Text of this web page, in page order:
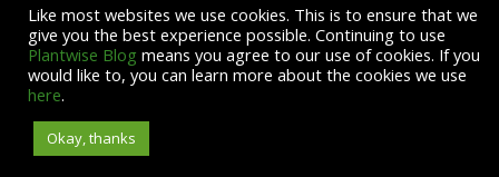
Like most websites we use cookies. This is to ensure that we
give you the best experience possible. Continuing to use
Plantwise Blog means you agree to our use of cookies. If you
would like to, you can learn more about the cookies we use
here.
Okay, thanks